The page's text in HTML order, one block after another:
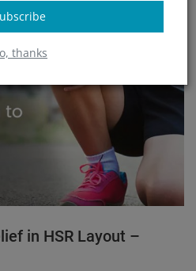
thanks
in HSR Layout –